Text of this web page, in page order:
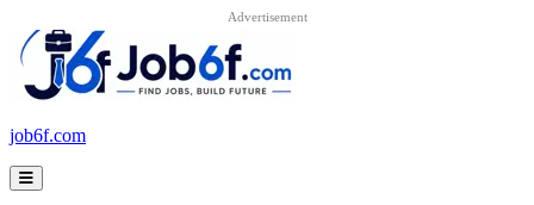
Advertisement
Skip
to
content
job6f.com